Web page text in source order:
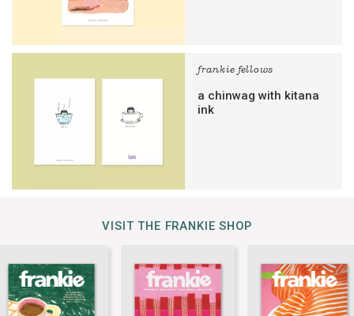
frankie fellows
a chinwag with kitana
ink
VISIT THE FRANKIE SHOP